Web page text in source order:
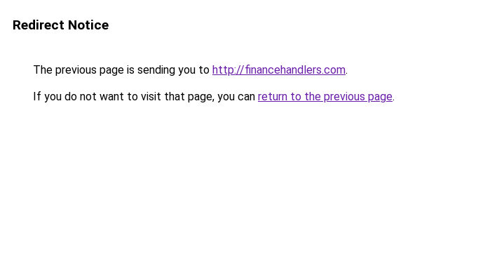
Redirect Notice
The previous page is sending you to http://financehandlers.com.
If you do not want to visit that page, you can return to the previous page.